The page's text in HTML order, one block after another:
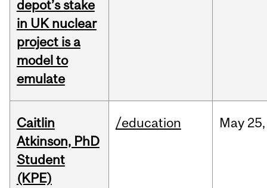
depot’s stake
in UK nuclear
project is a
model to
emulate
Caitlin
Atkinson, PhD
Student
(KPE)
/education May 25,